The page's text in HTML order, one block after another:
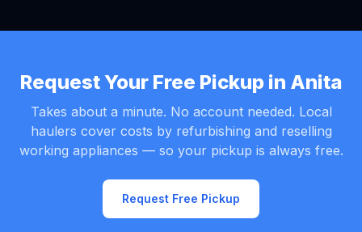
Request Your Free Pickup in Anita
Takes about a minute. No account needed. Local
haulers cover costs by refurbishing and reselling
working appliances — so your pickup is always free.
Request Free Pickup